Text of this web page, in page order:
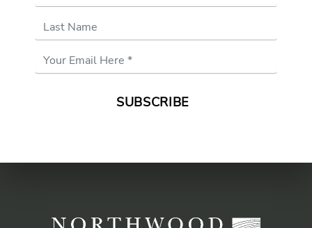
Last Name
Email
Address*